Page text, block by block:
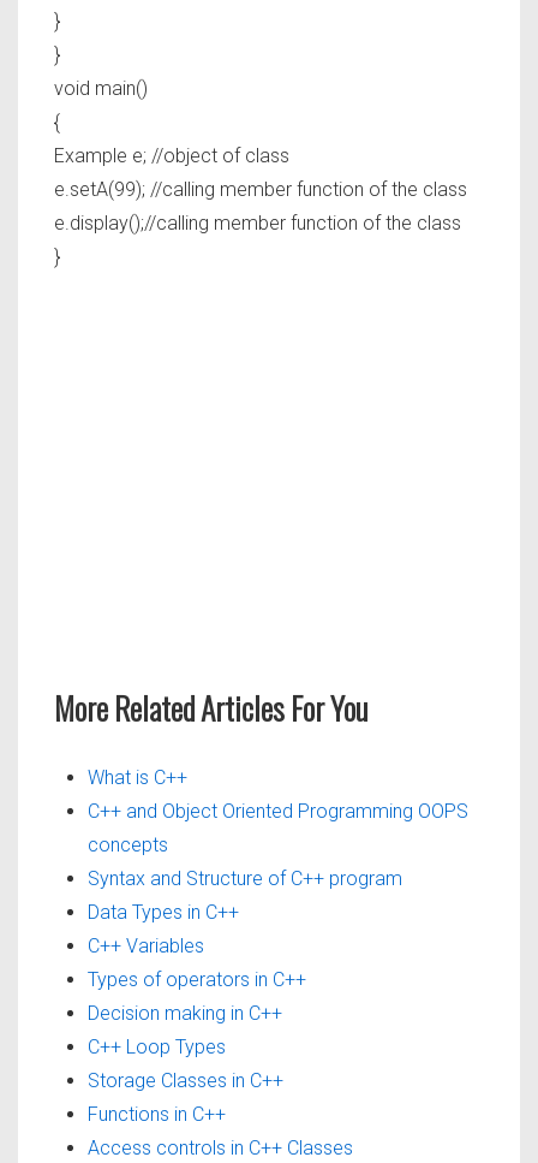
}
}
void main()
{
Example e; //object of class
e.setA(99); //calling member function of the class
e.display();//calling member function of the class
}
More Related Articles For You
What is C++
C++ and Object Oriented Programming OOPS
concepts
Syntax and Structure of C++ program
Data Types in C++
C++ Variables
Types of operators in C++
Decision making in C++
C++ Loop Types
Storage Classes in C++
Functions in C++
Access controls in C++ Classes